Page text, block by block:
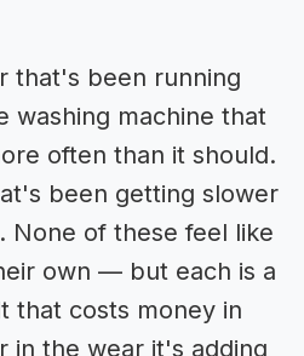
that's been running
washing machine that
often than it should.
been getting slower
None of these feel like
own — but each is a
that costs money in
in the wear it's adding